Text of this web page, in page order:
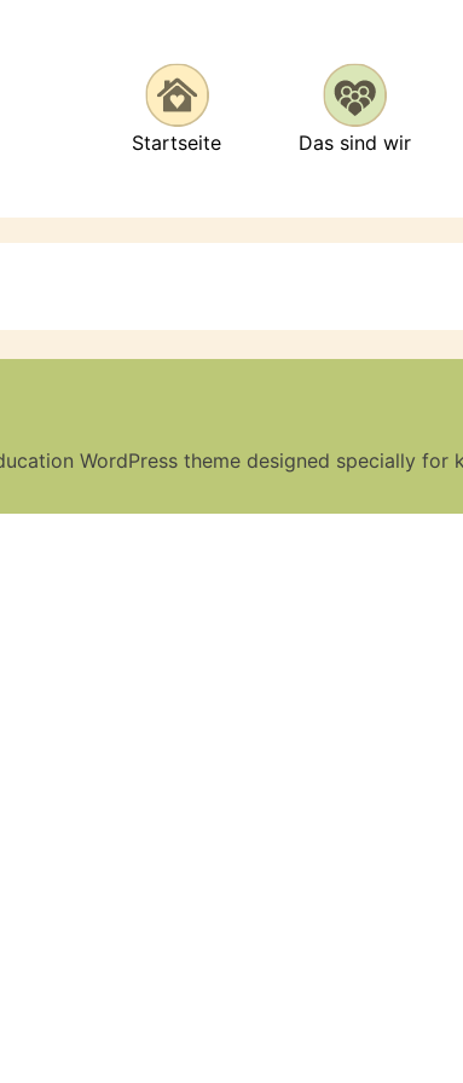
Startseite Das sind wir
WordPress theme designed specially for